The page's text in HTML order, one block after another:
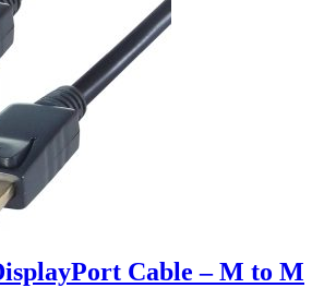
Cable – M to M